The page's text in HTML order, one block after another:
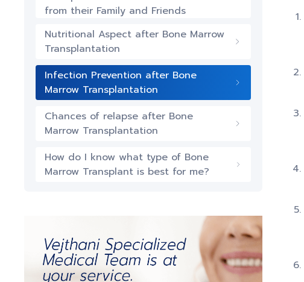
from their Family and Friends
Nutritional Aspect after Bone Marrow
Transplantation
Infection Prevention after Bone
Marrow Transplantation
Chances of relapse after Bone
Marrow Transplantation
How do I know what type of Bone
Marrow Transplant is best for me?